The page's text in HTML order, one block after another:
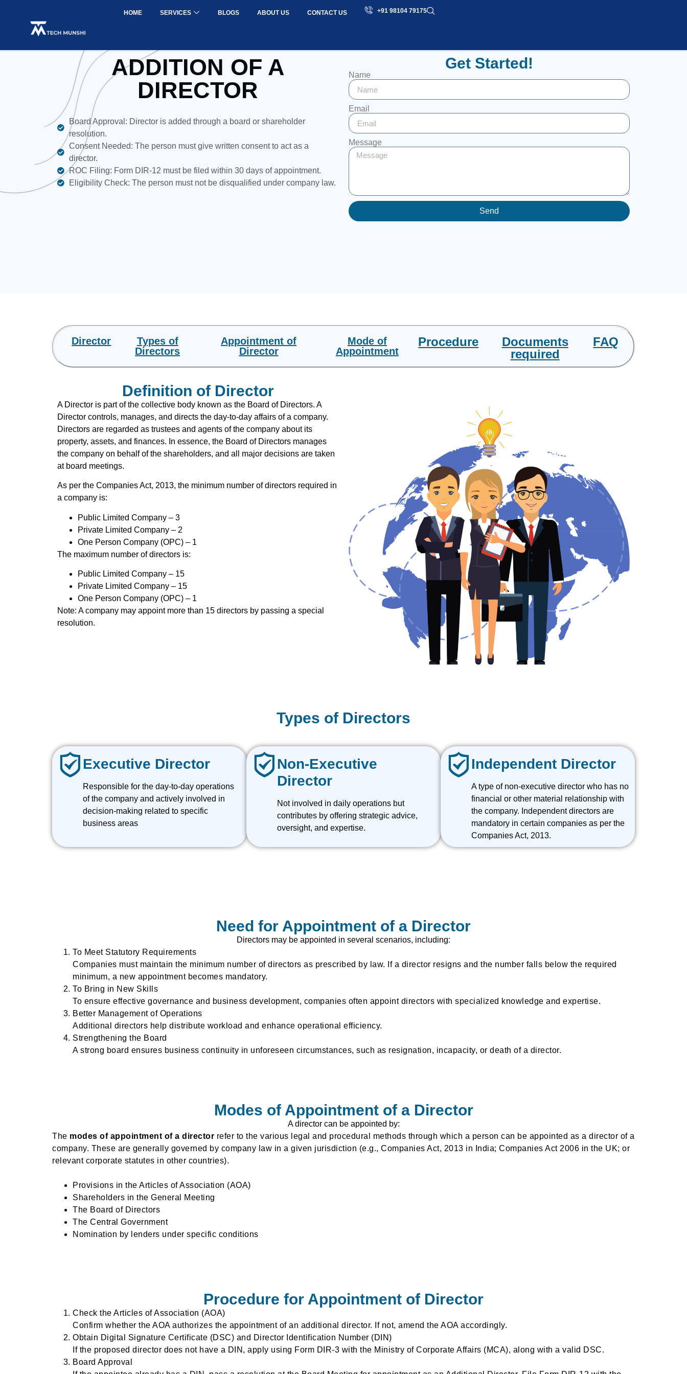
HOME SERVICES BLOGS ABOUT US CONTACT US +91 98104 79175
ADDITION OF A
DIRECTOR
Board Approval: Director is added through a board or shareholder
resolution.
Consent Needed: The person must give written consent to act as a
director.
ROC Filing: Form DIR-12 must be filed within 30 days of appointment.
Eligibility Check: The person must not be disqualified under company law.
Get Started!
Name
Email
Message
Send
Director
Types of
Directors
Appointment of
Director
Mode of
Appointment
Procedure
Documents
required
FAQ
Definition of Director
A Director is part of the collective body known as the Board of Directors. A
Director controls, manages, and directs the day-to-day affairs of a company.
Directors are regarded as trustees and agents of the company about its
property, assets, and finances. In essence, the Board of Directors manages
the company on behalf of the shareholders, and all major decisions are taken
at board meetings.
As per the Companies Act, 2013, the minimum number of directors required in
a company is:
Public Limited Company – 3
Private Limited Company – 2
One Person Company (OPC) – 1
The maximum number of directors is:
Public Limited Company – 15
Private Limited Company – 15
One Person Company (OPC) – 1
Note: A company may appoint more than 15 directors by passing a special
resolution.
Types of Directors
Executive Director
Responsible for the day-to-day operations
of the company and actively involved in
decision-making related to specific
business areas
Non-Executive
Director
Not involved in daily operations but
contributes by offering strategic advice,
oversight, and expertise.
Independent Director
A type of non-executive director who has no
financial or other material relationship with
the company. Independent directors are
mandatory in certain companies as per the
Companies Act, 2013.
Need for Appointment of a Director
Directors may be appointed in several scenarios, including:
To Meet Statutory Requirements
Companies must maintain the minimum number of directors as prescribed by law. If a director resigns and the number falls below the required
minimum, a new appointment becomes mandatory.
To Bring in New Skills
To ensure effective governance and business development, companies often appoint directors with specialized knowledge and expertise.
Better Management of Operations
Additional directors help distribute workload and enhance operational efficiency.
Strengthening the Board
A strong board ensures business continuity in unforeseen circumstances, such as resignation, incapacity, or death of a director.
Modes of Appointment of a Director
A director can be appointed by:
The modes of appointment of a director refer to the various legal and procedural methods through which a person can be appointed as a director of a
company. These are generally governed by company law in a given jurisdiction (e.g., Companies Act, 2013 in India; Companies Act 2006 in the UK; or
relevant corporate statutes in other countries).
Provisions in the Articles of Association (AOA)
Shareholders in the General Meeting
The Board of Directors
The Central Government
Nomination by lenders under specific conditions
Procedure for Appointment of Director
Check the Articles of Association (AOA)
Confirm whether the AOA authorizes the appointment of an additional director. If not, amend the AOA accordingly.
Obtain Digital Signature Certificate (DSC) and Director Identification Number (DIN)
If the proposed director does not have a DIN, apply using Form DIR-3 with the Ministry of Corporate Affairs (MCA), along with a valid DSC.
Board Approval